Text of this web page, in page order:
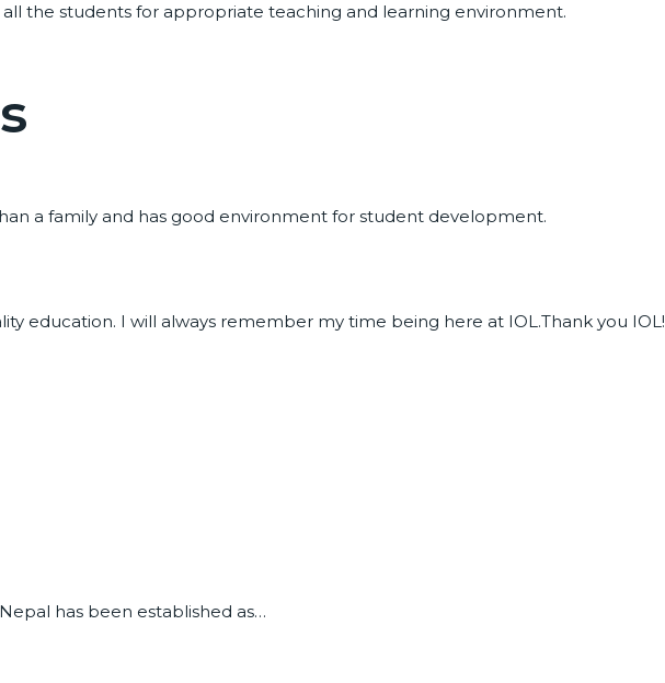
the students for appropriate teaching and learning environment.
a family and has good environment for student development.
education. I will always remember my time being here at IOL.Thank you IOL!
has been established as…